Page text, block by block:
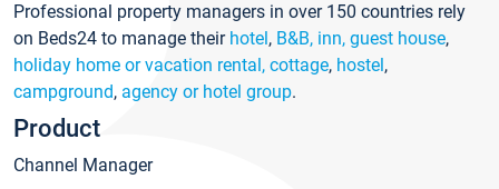
Professional property managers in over 150 countries rely
on Beds24 to manage their hotel, B&B, inn, guest house,
holiday home or vacation rental, cottage, hostel,
campground, agency or hotel group.
Product
Channel Manager